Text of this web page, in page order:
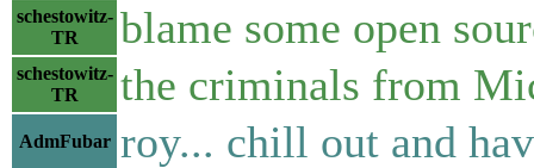
schestowitz-
TR
blame some open
schestowitz-
TR
the criminals from
AdmFubar roy... chill out and